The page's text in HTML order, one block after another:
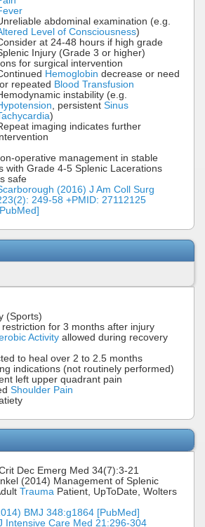
abdominal examination (e.g.
Level of Consciousness)
at 24-48 hours if high grade
Injury (Grade 3 or higher)
for surgical intervention
Hemoglobin decrease or need
repeated Blood Transfusion
instability (e.g.
, persistent Sinus
)
imaging indicates further
operative management in stable
with Grade 4-5 Splenic Lacerations
safe
(2016) J Am Coll Surg
249-58 +PMID: 27112125
(Sports)
restriction for 3 months after injury
Activity allowed during recovery
to heal over 2 to 2.5 months
indications (not routinely performed)
left upper quadrant pain
Shoulder Pain
Dec Emerg Med 34(7):3-21
(2014) Management of Splenic
Trauma Patient, UpToDate, Wolters
BMJ 348:g1864 [PubMed]
Intensive Care Med 21:296-304